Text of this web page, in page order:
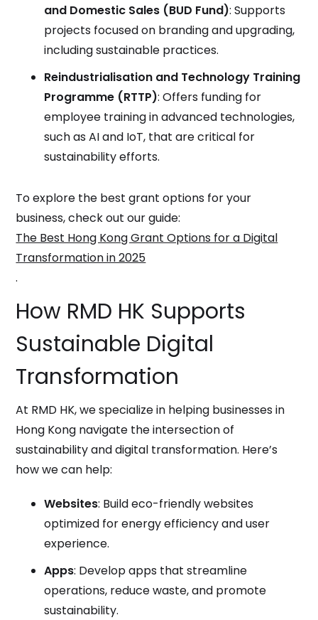
and Domestic Sales (BUD Fund): Supports
projects focused on branding and upgrading,
including sustainable practices.
Reindustrialisation and Technology Training
Programme (RTTP): Offers funding for
employee training in advanced technologies,
such as AI and IoT, that are critical for
sustainability efforts.
To explore the best grant options for your
business, check out our guide:
The Best Hong Kong Grant Options for a Digital
Transformation in 2025
.
How RMD HK Supports
Sustainable Digital
Transformation
At RMD HK, we specialize in helping businesses in
Hong Kong navigate the intersection of
sustainability and digital transformation. Here’s
how we can help:
Websites: Build eco-friendly websites
optimized for energy efficiency and user
experience.
Apps: Develop apps that streamline
operations, reduce waste, and promote
sustainability.